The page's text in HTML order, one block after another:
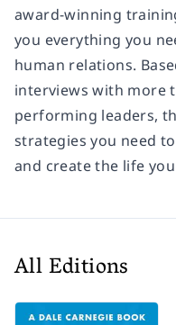
award-winning
you everything you
human relations.
interviews with more
performing leaders,
strategies you need
and create the life
All Editions